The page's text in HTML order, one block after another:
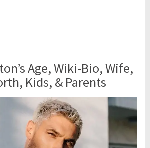
Age, Wiki-Bio, Wife,
Kids, & Parents